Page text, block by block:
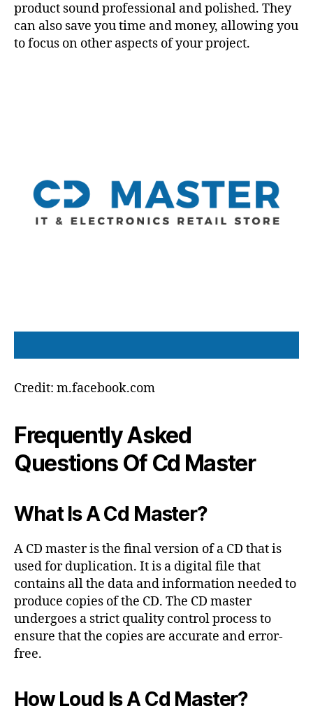
product sound professional and polished. They
can also save you time and money, allowing you
to focus on other aspects of your project.
Credit: m.facebook.com
Frequently Asked
Questions Of Cd Master
What Is A Cd Master?
A CD master is the final version of a CD that is
used for duplication. It is a digital file that
contains all the data and information needed to
produce copies of the CD. The CD master
undergoes a strict quality control process to
ensure that the copies are accurate and error-
free.
How Loud Is A Cd Master?